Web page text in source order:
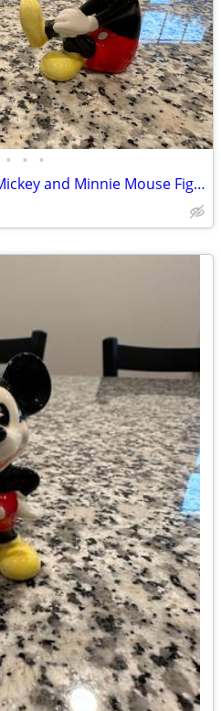
• • •
Disney - Sitting Pie-Eyed Mickey and Minnie Mouse Figurines, Set of 2